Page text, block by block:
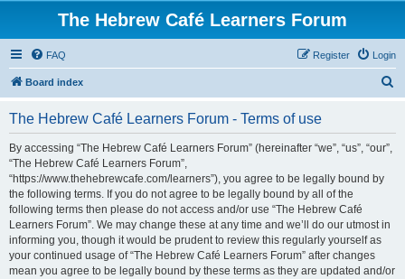
The Hebrew Café Learners Forum
FAQ Login
Register
Board index
The Hebrew Café Learners Forum - Terms of use
By accessing “The Hebrew Café Learners Forum” (hereinafter “we”, “us”, “our”,
“The Hebrew Café Learners Forum”,
“https://www.thehebrewcafe.com/learners”), you agree to be legally bound by
the following terms. If you do not agree to be legally bound by all of the
following terms then please do not access and/or use “The Hebrew Café
Learners Forum”. We may change these at any time and we’ll do our utmost in
informing you, though it would be prudent to review this regularly yourself as
your continued usage of “The Hebrew Café Learners Forum” after changes
mean you agree to be legally bound by these terms as they are updated and/or